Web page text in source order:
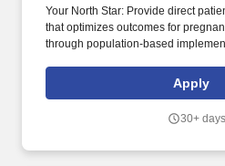
Your North Star: Provide direct
that optimizes outcomes for
through population-based
that helps us reach patients earlier,
deliver personalized care
Apply
30+